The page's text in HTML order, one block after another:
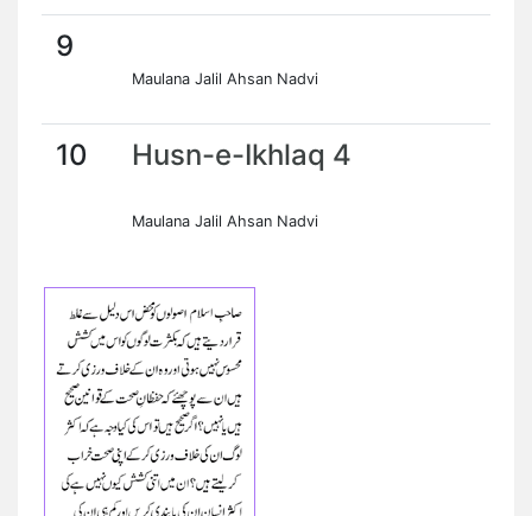
9
Maulana Jalil Ahsan Nadvi
10 Husn-e-Ikhlaq 4
Maulana Jalil Ahsan Nadvi